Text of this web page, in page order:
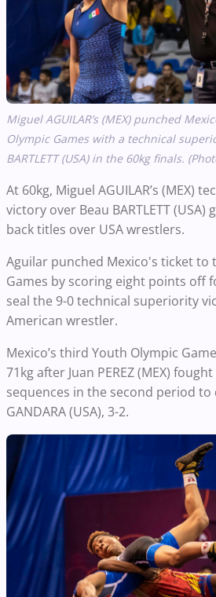
Miguel AGUILAR’s (MEX) punched
Olympic Games with a technical
BARTLETT (USA) in the 60kg finals.
At 60kg, Miguel AGUILAR’s (MEX)
victory over Beau BARTLETT (USA)
back titles over USA wrestlers.
Aguilar punched Mexico's ticket to
Games by scoring eight points off
seal the 9-0 technical superiority
American wrestler.
Mexico’s third Youth Olympic
71kg after Juan PEREZ (MEX)
sequences in the second period to
GANDARA (USA), 3-2.